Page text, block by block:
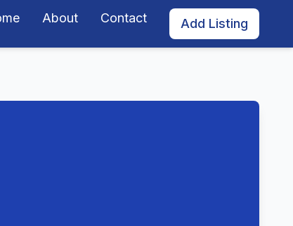
About Contact Add Listing